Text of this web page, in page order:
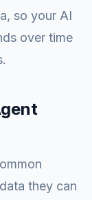
so your AI
over time
they can